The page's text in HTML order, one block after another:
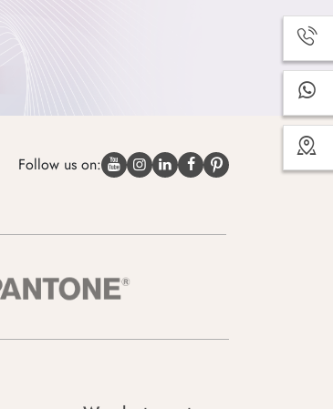
Follow us on: